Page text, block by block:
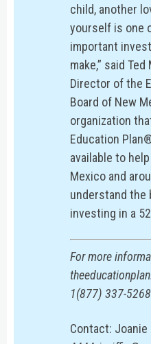
child, another
yourself is one
important
make,” said
Director of the
Board of New
organization
Education
available to
Mexico and
understand the
investing in a
For more
1(877) 337-
Contact: